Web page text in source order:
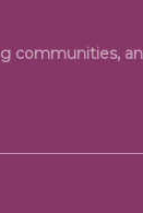
communities,